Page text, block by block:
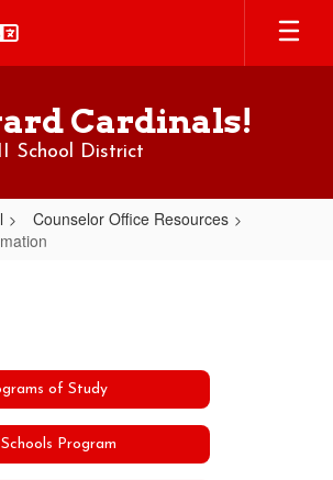
Cardinals!
School District
Counselor Office Resources
of Study
Program